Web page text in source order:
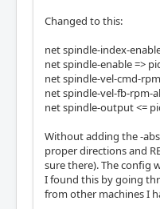
Changed to this:
net spindle-index-
net spindle-enable =>
net spindle-vel-cmd-
net spindle-vel-fb-rpm-
net spindle-output <=
Without adding the -
proper directions and
sure there). The config
I found this by going
from other machines I